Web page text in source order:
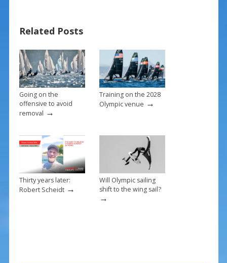
o
o
k
st
Related Posts
Going on the
offensive to avoid
removal →
Training on the 2028
Olympic venue →
Thirty years later:
Robert Scheidt→
Will Olympic sailing
shift to the wing sail?
→